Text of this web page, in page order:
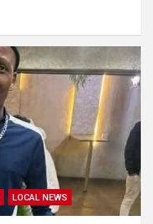
LOCAL NEWS